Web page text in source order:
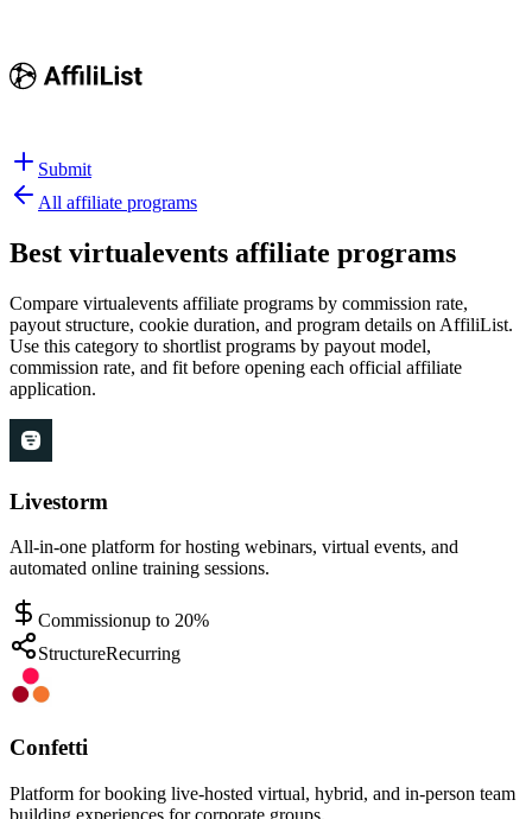
Submit
All affiliate programs
Best virtualevents affiliate programs
Compare virtualevents affiliate programs by commission rate,
payout structure, cookie duration, and program details on AffiliList.
Use this category to shortlist programs by payout model,
commission rate, and fit before opening each official affiliate
application.
Livestorm
All-in-one platform for hosting webinars, virtual events, and
automated online training sessions.
Commissionup to 20%
StructureRecurring
Confetti
Platform for booking live-hosted virtual, hybrid, and in-person team
building experiences for corporate groups.